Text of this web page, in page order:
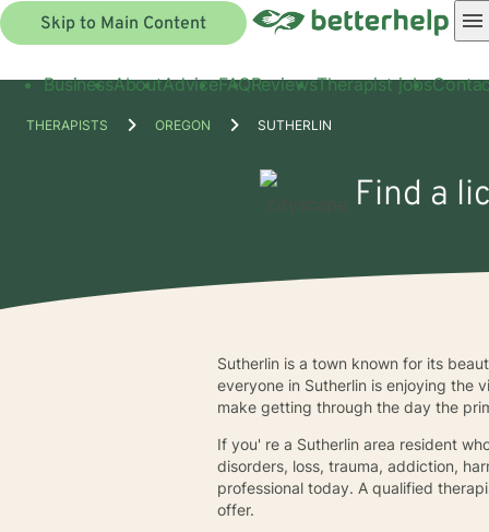
Skip to Main Content
BusinessAboutAdviceFAQReviewsTherapist jobs
THERAPISTS OREGON SUTHERLIN
Find a
Sutherlin is a town known for its
everyone in Sutherlin is enjoying the
make getting through the day the
If you' re a Sutherlin area resident
disorders, loss, trauma, addiction,
professional today. A qualified
offer.